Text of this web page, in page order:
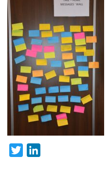
Twitter